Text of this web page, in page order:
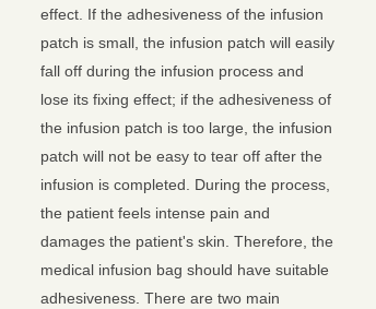
effect. If the adhesiveness of the infusion
patch is small, the infusion patch will easily
fall off during the infusion process and
lose its fixing effect; if the adhesiveness of
the infusion patch is too large, the infusion
patch will not be easy to tear off after the
infusion is completed. During the process,
the patient feels intense pain and
damages the patient's skin. Therefore, the
medical infusion bag should have suitable
adhesiveness. There are two main